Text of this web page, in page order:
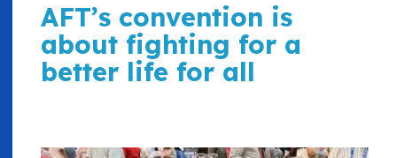
AFT’s convention is
about fighting for a
better life for all